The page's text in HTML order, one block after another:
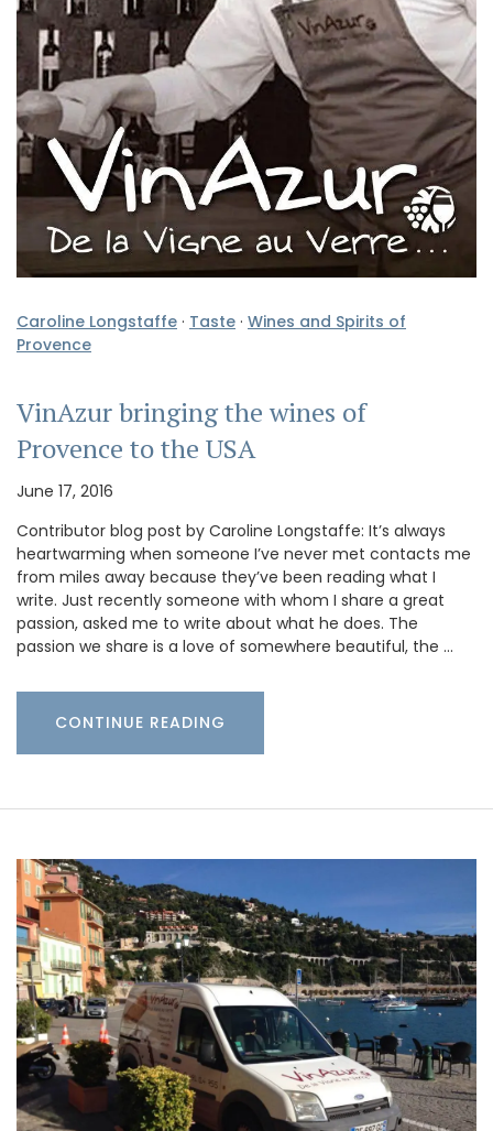
Caroline Longstaffe · Taste · Wines and Spirits of
Provence
VinAzur bringing the wines of
Provence to the USA
June 17, 2016
Contributor blog post by Caroline Longstaffe: It’s always
heartwarming when someone I’ve never met contacts me
from miles away because they’ve been reading what I
write. Just recently someone with whom I share a great
passion, asked me to write about what he does. The
passion we share is a love of somewhere beautiful, the …
CONTINUE READING